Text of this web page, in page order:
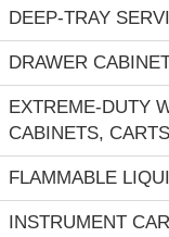
DEEP-TRAY
DRAWER
EXTREME-DUTY
CABINETS,
FLAMMABLE
INSTRUMENT